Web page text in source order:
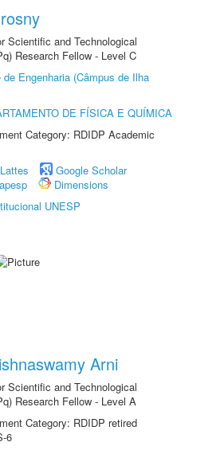
Scientific and Technological
Research Fellow - Level C
de Engenharia (Câmpus de Ilha
DE FÍSICA E QUÍMICA
Category: RDIDP Academic
Google Scholar
Dimensions
UNESP
Arni
Scientific and Technological
Research Fellow - Level A
Category: RDIDP retired
6